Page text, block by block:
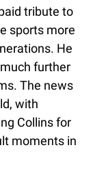
tribute to
sports more
He
further
The news
with
Collins for
moments in